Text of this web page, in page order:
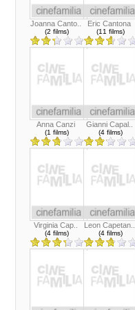
Joanna Canto..
(2 films)
Eric Cantona
(11 films)
Anna Canzi
(1 films)
Gianni Capal..
(4 films)
Virginia Cap..
(4 films)
Leon Capetan..
(4 films)